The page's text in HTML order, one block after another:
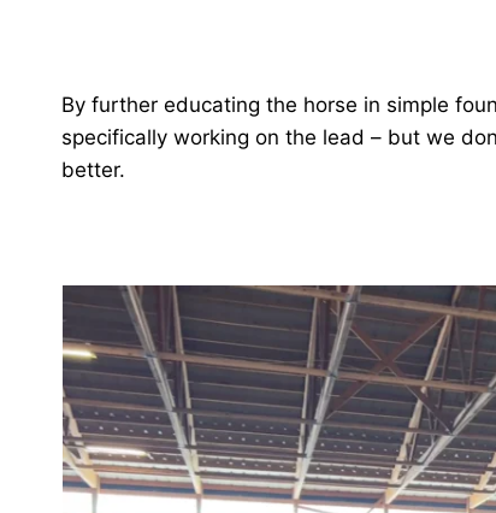
By further educating the horse in simple
specifically working on the lead – but we
better.